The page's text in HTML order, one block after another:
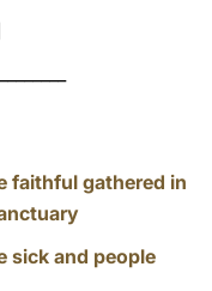
faithful gathered in
sick and people